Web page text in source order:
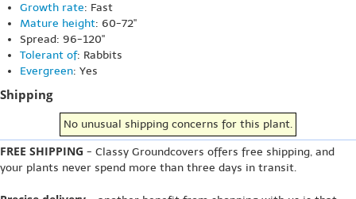
Growth rate: Fast
Mature height: 60-72"
Spread: 96-120"
Tolerant of: Rabbits
Evergreen: Yes
Shipping
No unusual shipping concerns for this plant.
FREE SHIPPING - Classy Groundcovers offers free shipping, and
your plants never spend more than three days in transit.